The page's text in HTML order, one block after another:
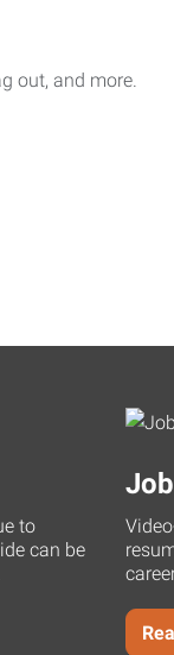
out, and more.
to
can be